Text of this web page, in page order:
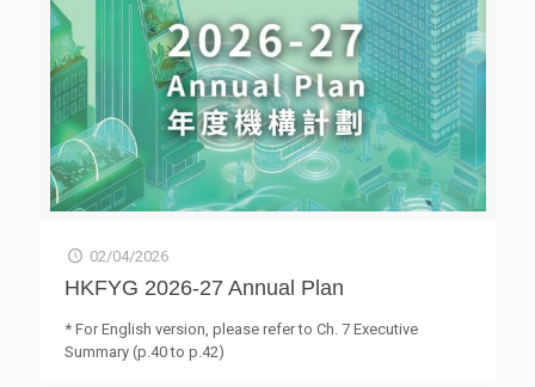
02/04/2026
HKFYG 2026-27 Annual Plan
* For English version, please refer to Ch. 7 Executive
Summary (p.40 to p.42)